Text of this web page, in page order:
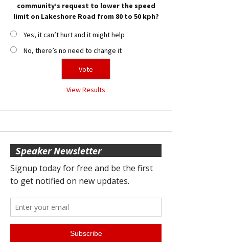
community’s request to lower the speed
limit on Lakeshore Road from 80 to 50 kph?
Yes, it can’t hurt and it might help
No, there’s no need to change it
View Results
Speaker Newsletter